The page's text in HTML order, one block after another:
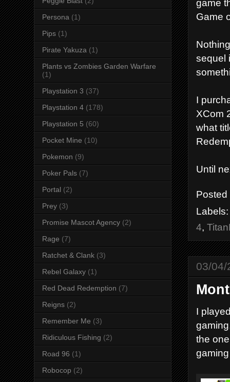
game
Game
sequel
I
XCom
what
Until
4,
03/04/
I
the
Persona (1)
Pips (1)
Pirate Yakuza (1)
Plants vs Zombies Garden Warfare
(1)
Playstation 3 (37)
Playstation 4 (178)
Playstation 5 (60)
Pocket Mine (10)
Pokemon (9)
Poker Pals (7)
Portal (2)
Prey (3)
Promise Mascot Agency (2)
Rage (7)
Ratchet & Clank (3)
Rebel Galaxy (1)
Red Dead Redemption (7)
Reigns (2)
Remember Me (3)
Ridiculous Fishing (2)
Road 96 (1)
Robocop (2)